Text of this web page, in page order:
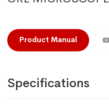
Product Manual
Specifications